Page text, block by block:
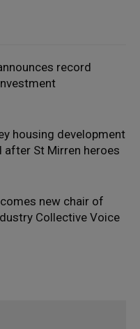
record
housing development
after St Mirren heroes
new chair of
Collective Voice